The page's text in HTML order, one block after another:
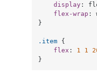
display :
flex-wrap :
}
.item {
flex : 1 1
}